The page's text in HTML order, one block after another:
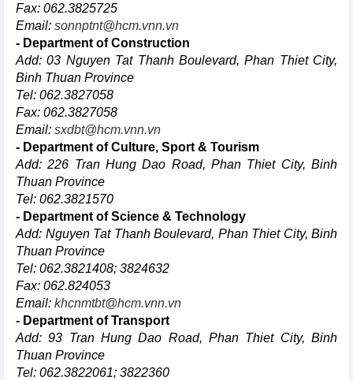
Fax: 062.3825725
Email: sonnptnt@hcm.vnn.vn
- Department of Construction
Add: 03 Nguyen Tat Thanh Boulevard, Phan Thiet City,
Binh Thuan Province
Tel: 062.3827058
Fax: 062.3827058
Email: sxdbt@hcm.vnn.vn
- Department of Culture, Sport & Tourism
Add: 226 Tran Hung Dao Road, Phan Thiet City, Binh
Thuan Province
Tel: 062.3821570
- Department of Science & Technology
Add: Nguyen Tat Thanh Boulevard, Phan Thiet City, Binh
Thuan Province
Tel: 062.3821408; 3824632
Fax: 062.824053
Email: khcnmtbt@hcm.vnn.vn
- Department of Transport
Add: 93 Tran Hung Dao Road, Phan Thiet City, Binh
Thuan Province
Tel: 062.3822061; 3822360